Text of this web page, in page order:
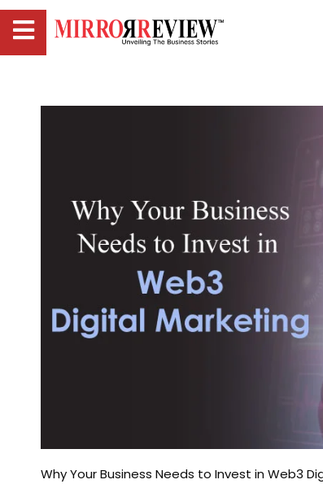
Why Your Business Needs to Invest in Web3